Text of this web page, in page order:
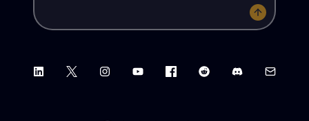
LinkedInX (Twitter)InstagramYouTube Facebook group
Reddit Discord Email